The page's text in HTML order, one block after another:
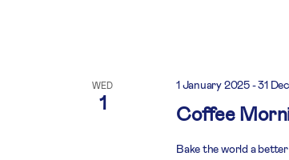
WED
1 Coffee
1 January 2025-31
Bake the world a